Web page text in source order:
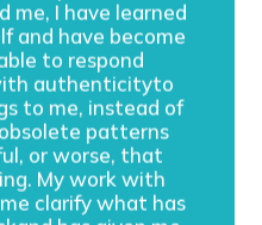
me, I have learned
and have become
to respond
authenticityto
to me, instead of
patterns
or worse, that
My work with
clarify what has